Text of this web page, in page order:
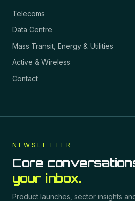
Telecoms
Data Centre
Mass Transit, Energy & Utilities
Active & Wireless
Contact
NEWSLETTER
Core
your inbox.
Product launches, sector insights